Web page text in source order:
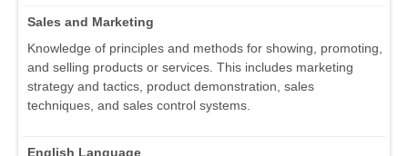
Sales and Marketing
Knowledge of principles and methods for showing, promoting,
and selling products or services. This includes marketing
strategy and tactics, product demonstration, sales
techniques, and sales control systems.
English Language